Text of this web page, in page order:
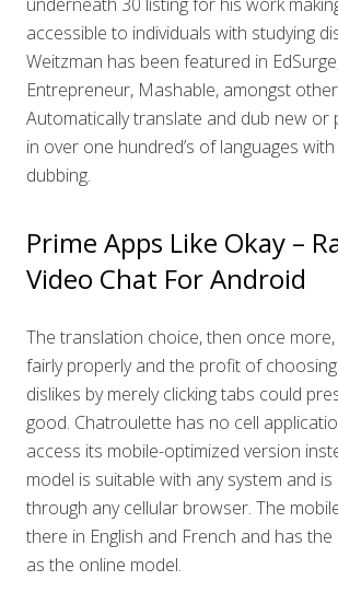
accessible to individuals with studying
Weitzman has been featured in
Entrepreneur, Mashable, amongst
Automatically translate and dub new or
in over one hundred’s of languages
dubbing.
Prime Apps Like Okay –
Video Chat For Android
The translation choice, then once
fairly properly and the profit of
dislikes by merely clicking tabs could
good. Chatroulette has no cell
access its mobile-optimized version
model is suitable with any system and is
through any cellular browser. The
there in English and French and has
as the online model.